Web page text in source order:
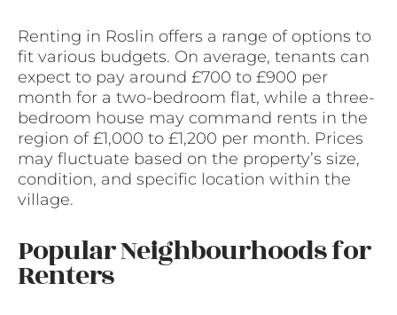
Renting in Roslin offers a range of options to
fit various budgets. On average, tenants can
expect to pay around £700 to £900 per
month for a two-bedroom flat, while a three-
bedroom house may command rents in the
region of £1,000 to £1,200 per month. Prices
may fluctuate based on the property’s size,
condition, and specific location within the
village.
Popular Neighbourhoods for
Renters